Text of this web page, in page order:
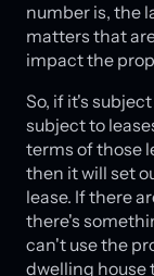
number is, the
matters that
impact the
So, if it's
subject to
terms of those
then it will set
lease. If there
there's
can't use the
dwelling house